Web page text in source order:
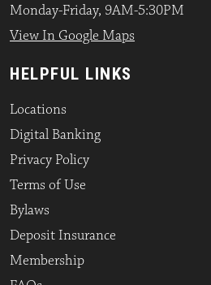
Monday-Friday, 9AM-5:30PM
View In Google Maps
HELPFUL LINKS
Locations
Digital Banking
Privacy Policy
Terms of Use
Bylaws
Deposit Insurance
Membership